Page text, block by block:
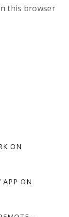
this browser
ON
APP ON